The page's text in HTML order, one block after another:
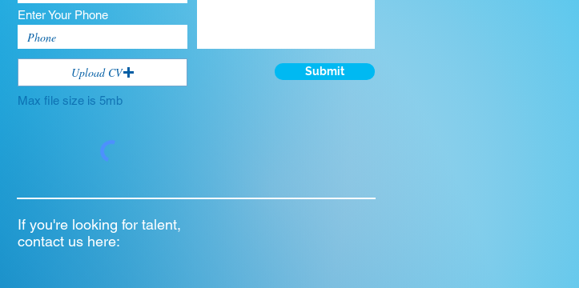
Enter Your Phone
Upload CV
Max file size is 5mb
Submit
If you're looking for talent,
contact us here: